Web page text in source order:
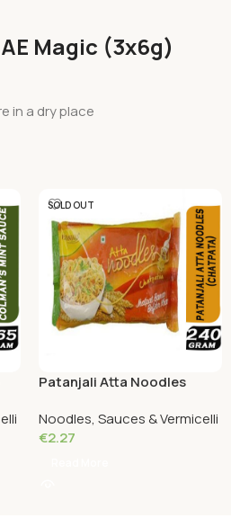
Magic (3x6g)
in a dry place
SOLD OUT
Patanjali Atta Noodles
Noodles, Sauces & Vermicelli
€2.27